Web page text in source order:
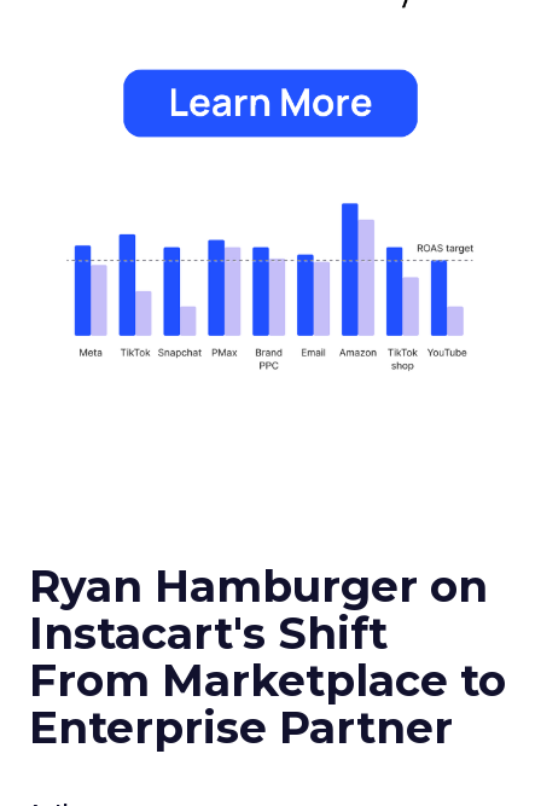
Ryan Hamburger on
Instacart's Shift
From Marketplace to
Enterprise Partner